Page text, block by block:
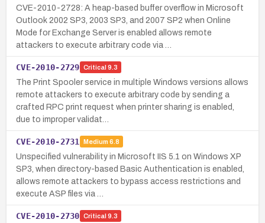
CVE-2010-2728: A heap-based buffer overflow in Microsoft
Outlook 2002 SP3, 2003 SP3, and 2007 SP2 when Online
Mode for Exchange Server is enabled allows remote
attackers to execute arbitrary code via …
CVE-2010-2729 Critical 9.3
The Print Spooler service in multiple Windows versions allows
remote attackers to execute arbitrary code by sending a
crafted RPC print request when printer sharing is enabled,
due to improper validat…
CVE-2010-2731 Medium 6.8
Unspecified vulnerability in Microsoft IIS 5.1 on Windows XP
SP3, when directory-based Basic Authentication is enabled,
allows remote attackers to bypass access restrictions and
execute ASP files via …
CVE-2010-2730 Critical 9.3